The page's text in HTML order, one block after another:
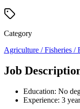
Category
Agriculture / Fisheries /
Job
Education: No
Experience: 3